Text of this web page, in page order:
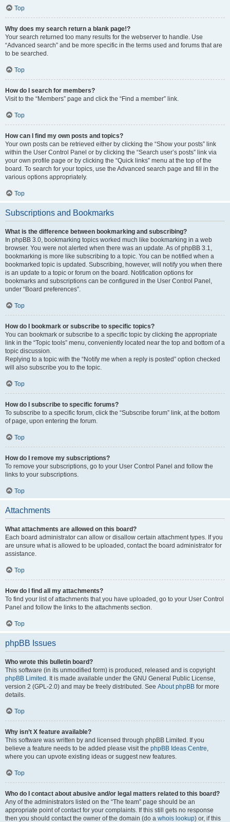
Top
Why does my search return a blank page!?
Your search returned too many results for the webserver to handle. Use
“Advanced search” and be more specific in the terms used and forums that are
to be searched.
Top
How do I search for members?
Visit to the “Members” page and click the “Find a member” link.
Top
How can I find my own posts and topics?
Your own posts can be retrieved either by clicking the “Show your posts” link
within the User Control Panel or by clicking the “Search user’s posts” link via
your own profile page or by clicking the “Quick links” menu at the top of the
board. To search for your topics, use the Advanced search page and fill in the
various options appropriately.
Top
Subscriptions and Bookmarks
What is the difference between bookmarking and subscribing?
In phpBB 3.0, bookmarking topics worked much like bookmarking in a web
browser. You were not alerted when there was an update. As of phpBB 3.1,
bookmarking is more like subscribing to a topic. You can be notified when a
bookmarked topic is updated. Subscribing, however, will notify you when there
is an update to a topic or forum on the board. Notification options for
bookmarks and subscriptions can be configured in the User Control Panel,
under “Board preferences”.
Top
How do I bookmark or subscribe to specific topics?
You can bookmark or subscribe to a specific topic by clicking the appropriate
link in the “Topic tools” menu, conveniently located near the top and bottom of a
topic discussion.
Replying to a topic with the “Notify me when a reply is posted” option checked
will also subscribe you to the topic.
Top
How do I subscribe to specific forums?
To subscribe to a specific forum, click the “Subscribe forum” link, at the bottom
of page, upon entering the forum.
Top
How do I remove my subscriptions?
To remove your subscriptions, go to your User Control Panel and follow the
links to your subscriptions.
Top
Attachments
What attachments are allowed on this board?
Each board administrator can allow or disallow certain attachment types. If you
are unsure what is allowed to be uploaded, contact the board administrator for
assistance.
Top
How do I find all my attachments?
To find your list of attachments that you have uploaded, go to your User Control
Panel and follow the links to the attachments section.
Top
phpBB Issues
Who wrote this bulletin board?
This software (in its unmodified form) is produced, released and is copyright
phpBB Limited . It is made available under the GNU General Public License,
version 2 (GPL-2.0) and may be freely distributed. See About phpBB for more
details.
Top
Why isn’t X feature available?
This software was written by and licensed through phpBB Limited. If you
believe a feature needs to be added please visit the phpBB Ideas Centre,
where you can upvote existing ideas or suggest new features.
Top
Who do I contact about abusive and/or legal matters related to this board?
Any of the administrators listed on the “The team” page should be an
appropriate point of contact for your complaints. If this still gets no response
then you should contact the owner of the domain (do a whois lookup) or, if this